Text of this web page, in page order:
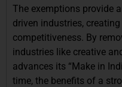
The exemptions provide
driven industries,
competitiveness. By
industries like creative
advances its “Make in
time, the benefits of a